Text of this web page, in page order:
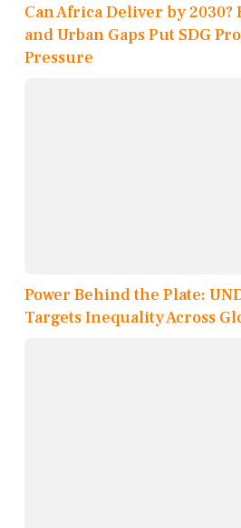
Can Africa Deliver by
and Urban Gaps Put SDG
Pressure
Power Behind the Plate:
Targets Inequality Across